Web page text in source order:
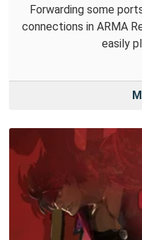
Forwarding some
connections in ARMA
easily